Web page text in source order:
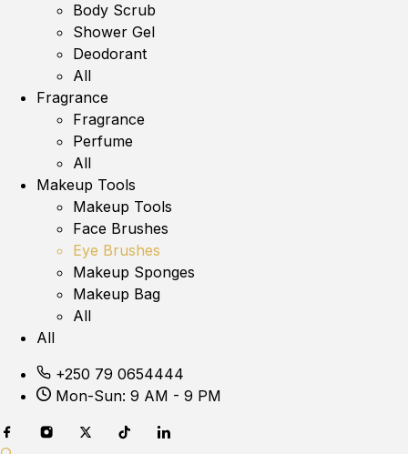
Body Scrub
Shower Gel
Deodorant
All
Fragrance
Fragrance
Perfume
All
Makeup Tools
Makeup Tools
Face Brushes
Eye Brushes
Makeup Sponges
Makeup Bag
All
All
+250 79 0654444
Mon-Sun: 9 AM - 9 PM